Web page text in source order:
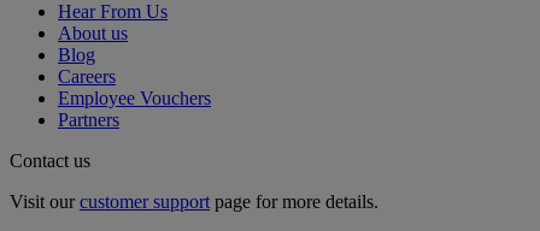
Hear From Us
About us
Blog
Careers
Employee Vouchers
Partners
Contact us
Visit ourcustomer supportpage for more details.